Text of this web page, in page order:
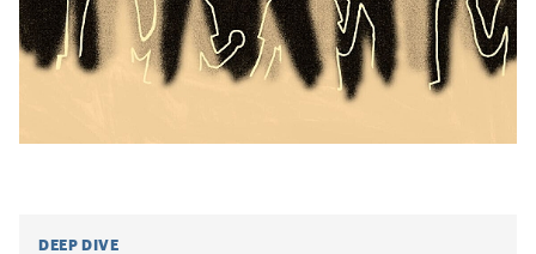
DEEP DIVE